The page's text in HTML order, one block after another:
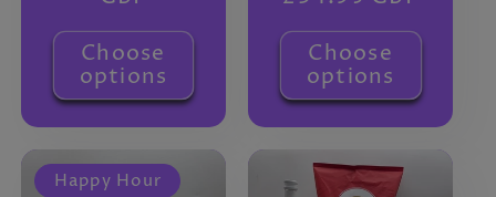
Choose
options
Choose
options
Happy Hour